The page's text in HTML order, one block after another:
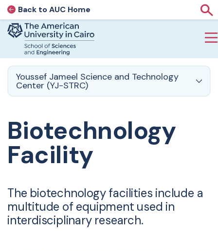
AUC Home page
Back to AUC Home
Home page
Youssef Jameel Science and Technology
Center (YJ-STRC)
Biotechnology
Facility
The biotechnology facilities include a
multitude of equipment used in
interdisciplinary research.